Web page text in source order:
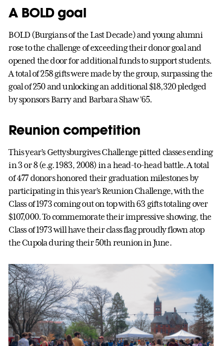
A BOLD goal
BOLD (Burgians of the Last Decade) and young alumni
rose to the challenge of exceeding their donor goal and
opened the door for additional funds to support students.
A total of 258 gifts were made by the group, surpassing the
goal of 250 and unlocking an additional $18,320 pledged
by sponsors Barry and Barbara Shaw ’65.
Reunion competition
This year’s Gettysburgives Challenge pitted classes ending
in 3 or 8 (e.g. 1983, 2008) in a head-to-head battle. A total
of 477 donors honored their graduation milestones by
participating in this year’s Reunion Challenge, with the
Class of 1973 coming out on top with 63 gifts totaling over
$107,000. To commemorate their impressive showing, the
Class of 1973 will have their class flag proudly flown atop
the Cupola during their 50th reunion in June.